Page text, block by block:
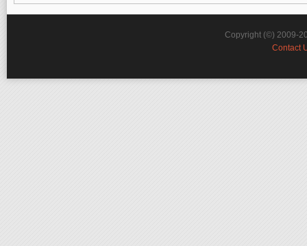
Copyright (©) 2009-
Contact